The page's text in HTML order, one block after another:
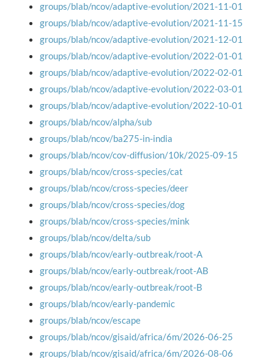
groups/blab/ncov/adaptive-evolution/2021-11-01
groups/blab/ncov/adaptive-evolution/2021-11-15
groups/blab/ncov/adaptive-evolution/2021-12-01
groups/blab/ncov/adaptive-evolution/2022-01-01
groups/blab/ncov/adaptive-evolution/2022-02-01
groups/blab/ncov/adaptive-evolution/2022-03-01
groups/blab/ncov/adaptive-evolution/2022-10-01
groups/blab/ncov/alpha/sub
groups/blab/ncov/ba275-in-india
groups/blab/ncov/cov-diffusion/10k/2025-09-15
groups/blab/ncov/cross-species/cat
groups/blab/ncov/cross-species/deer
groups/blab/ncov/cross-species/dog
groups/blab/ncov/cross-species/mink
groups/blab/ncov/delta/sub
groups/blab/ncov/early-outbreak/root-A
groups/blab/ncov/early-outbreak/root-AB
groups/blab/ncov/early-outbreak/root-B
groups/blab/ncov/early-pandemic
groups/blab/ncov/escape
groups/blab/ncov/gisaid/africa/6m/2026-06-25
groups/blab/ncov/gisaid/africa/6m/2026-08-06